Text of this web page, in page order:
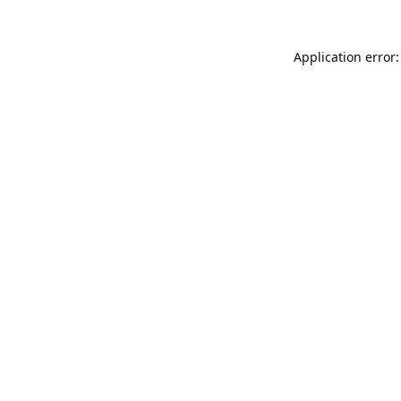
Application